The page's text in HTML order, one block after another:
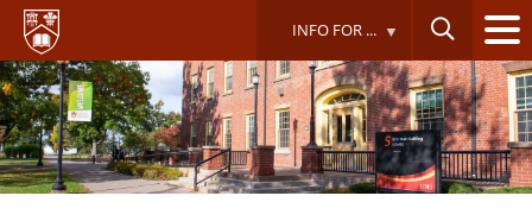
Skip
main
content
INFO FOR ...